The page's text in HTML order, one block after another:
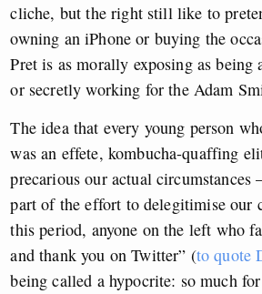
cliche, but the right still like to
owning an iPhone or buying the
Pret is as morally exposing as
or secretly working for the Adam
The idea that every young person
was an effete, kombucha-quaffing
precarious our actual circumstances
part of the effort to delegitimise our
this period, anyone on the left who
and thank you on Twitter” (to quote
being called a hypocrite: so much